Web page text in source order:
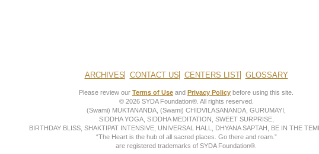
ARCHIVES CONTACT US CENTERS LIST GLOSSARY
Please review our Terms of Use and Privacy Policy before using this site.
© 2026 SYDA Foundation®. All rights reserved.
(Swami) MUKTANANDA, (Swami) CHIDVILASANANDA, GURUMAYI,
SIDDHA YOGA, SIDDHA MEDITATION, SWEET SURPRISE,
BIRTHDAY BLISS, SHAKTIPAT INTENSIVE, UNIVERSAL HALL, DHYANA SAPTAH, BE IN THE
“The Heart is the hub of all sacred places. Go there and roam.”
are registered trademarks of SYDA Foundation®.